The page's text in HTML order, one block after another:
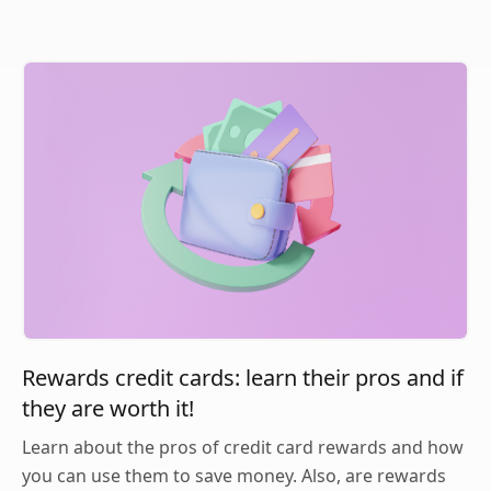
Rewards credit cards: learn their pros and if
they are worth it!
Learn about the pros of credit card rewards and how
you can use them to save money. Also, are rewards